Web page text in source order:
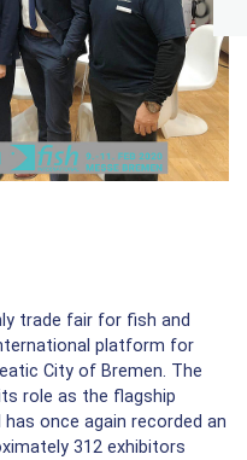
trade fair for fish and
platform for
City of Bremen. The
role as the flagship
once again recorded an
312 exhibitors